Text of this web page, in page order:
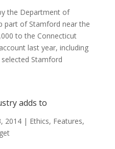
the Department of
part of Stamford near the
to the Connecticut
last year, including
Stamford
adds to
2014| Ethics, Features,